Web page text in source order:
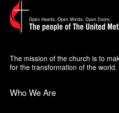
The mission of the church is to
for the transformation of the world.
Who We Are